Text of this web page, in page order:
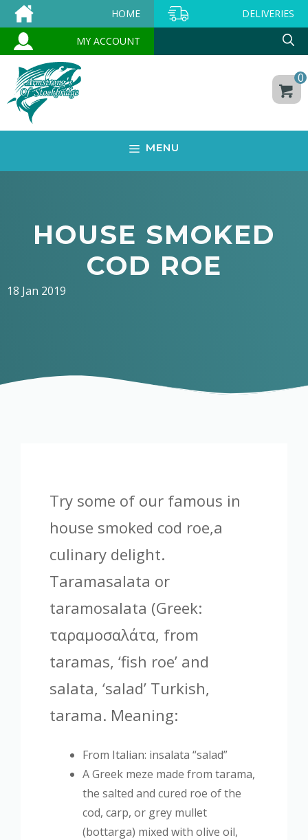
Skip
to
content
HOME DELIVERIES
MY ACCOUNT
0
MENU
HOUSE SMOKED
COD ROE
18 Jan 2019
Try some of our famous in
house smoked cod roe,a
culinary delight.
Taramasalata or
taramosalata (Greek:
ταραμοσαλάτα, from
taramas, ‘fish roe’ and
salata, ‘salad’ Turkish,
tarama. Meaning:
From Italian: insalata “salad”
A Greek meze made from tarama,
the salted and cured roe of the
cod, carp, or grey mullet
(bottarga) mixed with olive oil,